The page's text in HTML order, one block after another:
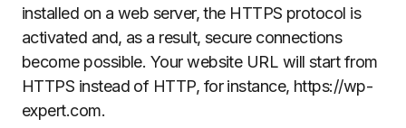
installed on a web server, the HTTPS protocol is
activated and, as a result, secure connections
become possible. Your website URL will start from
HTTPS instead of HTTP, for instance, https://wp-
expert.com.